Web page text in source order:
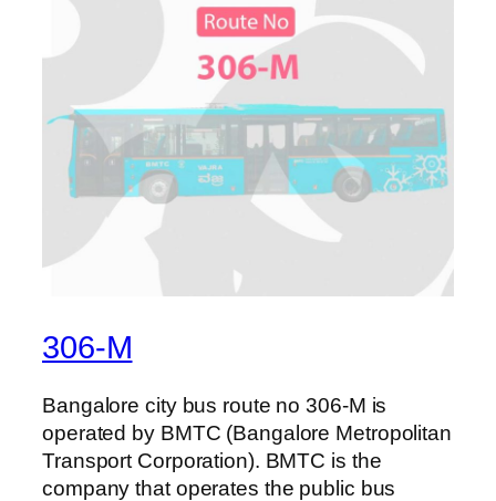
306-M
Bangalore city bus route no 306-M is
operated by BMTC (Bangalore Metropolitan
Transport Corporation). BMTC is the
company that operates the public bus